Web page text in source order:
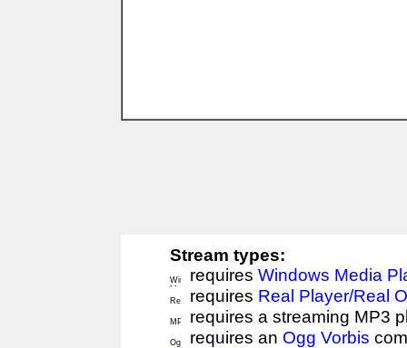
Stream types:
requires Windows Media
requires Real Player/Real
requires a streaming MP3
requires an Ogg Vorbis